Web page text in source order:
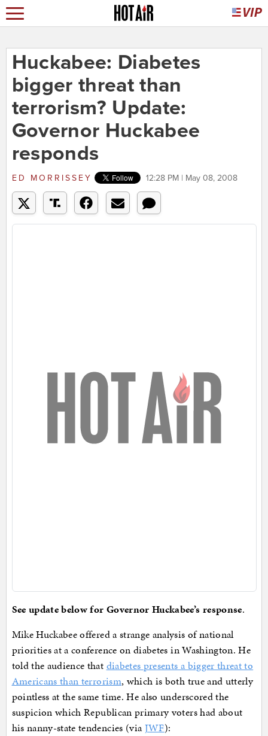
Huckabee: Diabetes
bigger threat than
terrorism? Update:
Governor Huckabee
responds
ED MORRISSEY 12:28 PM | May 08, 2008
See update below for Governor Huckabee’s response.
Mike Huckabee offered a strange analysis of national
priorities at a conference on diabetes in Washington. He
told the audience that diabetes presents a bigger threat to
Americans than terrorism, which is both true and utterly
pointless at the same time. He also underscored the
suspicion which Republican primary voters had about
his nanny-state tendencies (viaJWF):